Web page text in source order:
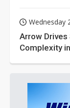
Wednesday
Arrow Drives
Complexity